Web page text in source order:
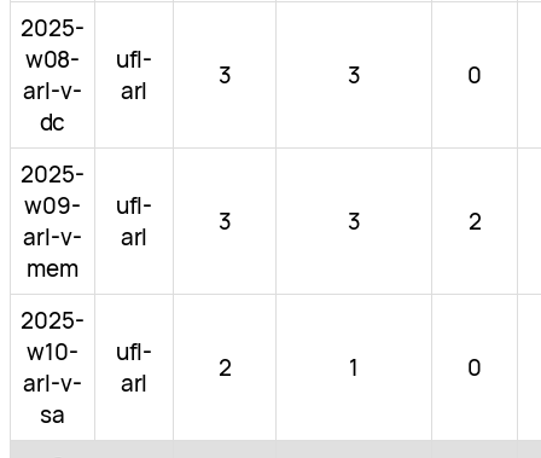
2025-
w08-
arl-v-
dc
ufl-
arl
3 3 0
2025-
w09-
arl-v-
mem
ufl-
arl
3 3 2
2025-
w10-
arl-v-
sa
ufl-
arl
2 1 0